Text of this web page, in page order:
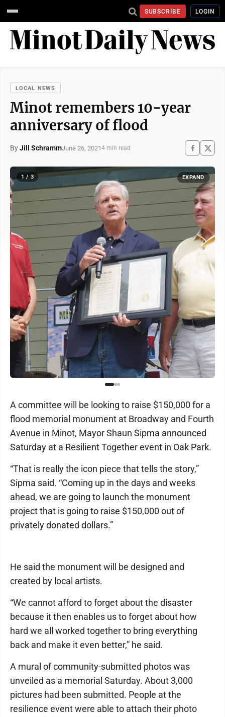
SUBSCRIBE LOGIN
LOCAL NEWS
Minot remembers 10-year
anniversary of flood
ByJill SchrammJune 26, 20214 min read
1 / 3 EXPAND
A committee will be looking to raise $150,000 for a
flood memorial monument at Broadway and Fourth
Avenue in Minot, Mayor Shaun Sipma announced
Saturday at a Resilient Together event in Oak Park.
“That is really the icon piece that tells the story,”
Sipma said. “Coming up in the days and weeks
ahead, we are going to launch the monument
project that is going to raise $150,000 out of
privately donated dollars.”
He said the monument will be designed and
created by local artists.
“We cannot afford to forget about the disaster
because it then enables us to forget about how
hard we all worked together to bring everything
back and make it even better,” he said.
A mural of community-submitted photos was
unveiled as a memorial Saturday. About 3,000
pictures had been submitted. People at the
resilience event were able to attach their photo